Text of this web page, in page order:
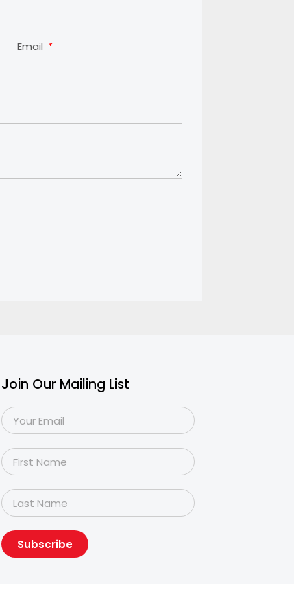
Email
Join Our Mailing List
Subscribe